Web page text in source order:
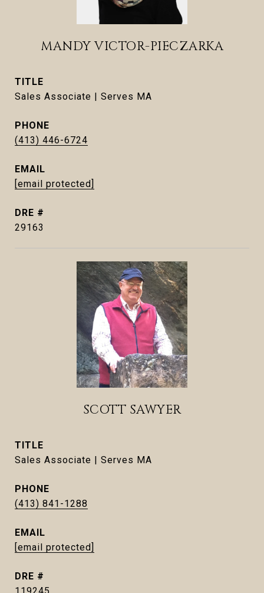
MANDY VICTOR-PIECZARKA
TITLE
Sales Associate | Serves MA
PHONE
(413) 446-6724
EMAIL
[email protected]
DRE #
29163
SCOTT SAWYER
TITLE
Sales Associate | Serves MA
PHONE
(413) 841-1288
EMAIL
[email protected]
DRE #